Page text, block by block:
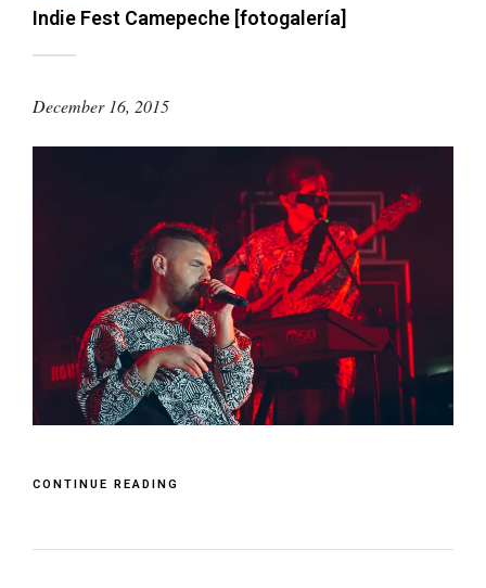
Indie Fest Camepeche [fotogalería]
December 16, 2015
CONTINUE READING